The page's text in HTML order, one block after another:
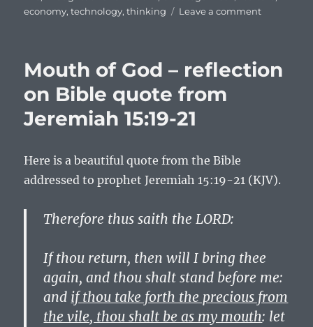
economy,technology,thinking Leave a commenton
Rush
Mouth of God – reflection
on Bible quote from
Jeremiah 15:19-21
Here is a beautiful quote from the Bible
addressed to prophet Jeremiah 15:19-21 (KJV).
Therefore thus saith the LORD:
If thou return, then will I bring thee
again, and thou shalt stand before me:
and if thou take forth the precious from
the vile, thou shalt be as my mouth: let